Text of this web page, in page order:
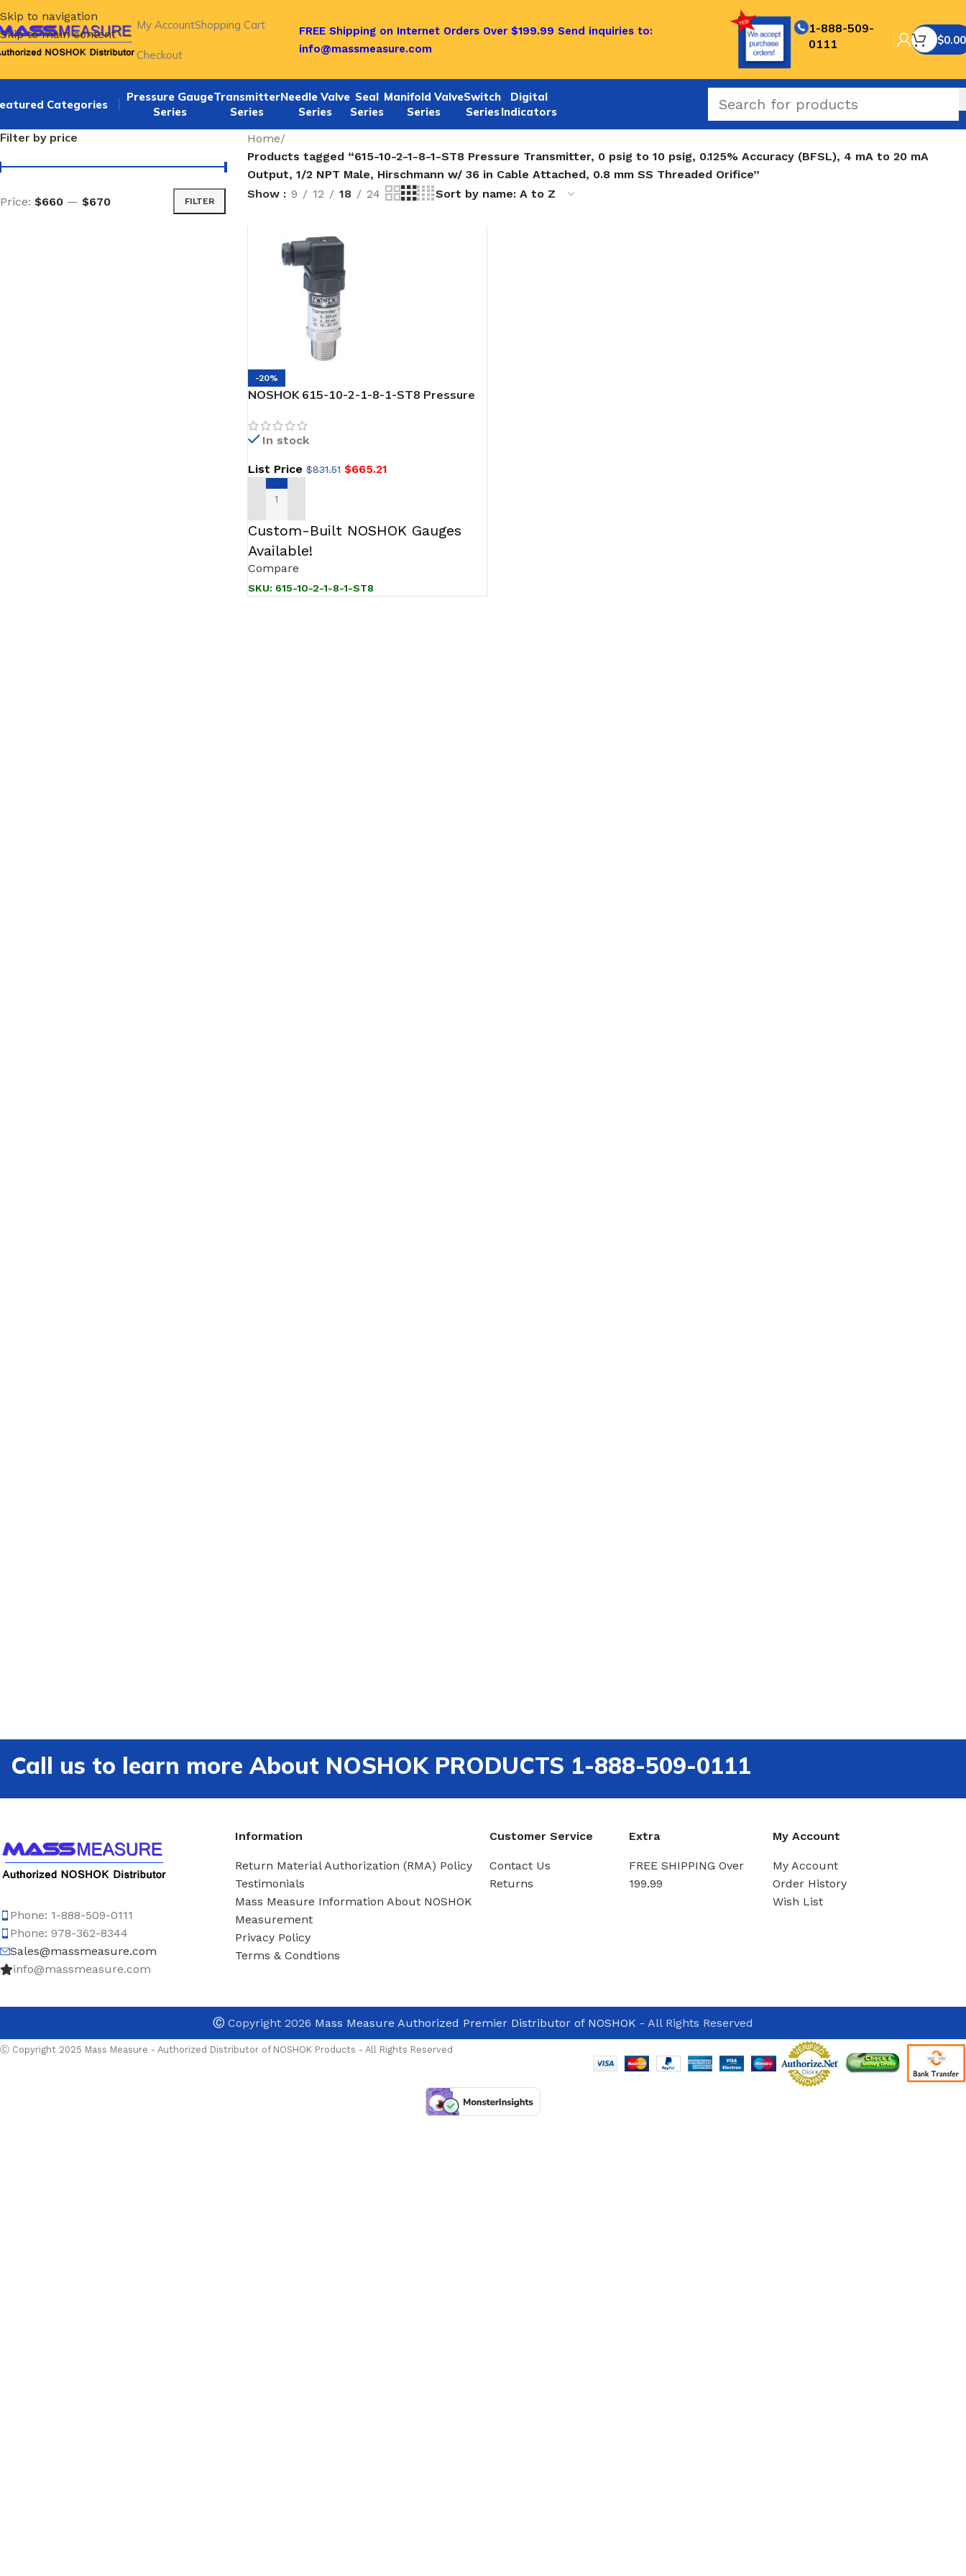
Skip to navigation
Skip to main content
My AccountShopping Cart
Checkout
FREE Shipping on Internet Orders Over $199.99 Send inquiries to:
info@massmeasure.com
1-888-509-
0111
$0.00
Categories
Pressure Gauge
Series
Transmitter
Series
Needle Valve
Series
Seal
Series
Manifold Valve
Series
Switch
Series
Digital
Indicators
Filter by price
FILTER
Price: $660 — $670
Home/
Products tagged “615-10-2-1-8-1-ST8 Pressure Transmitter, 0 psig to 10 psig, 0.125% Accuracy (BFSL), 4 mA to 20 mA
Output, 1/2 NPT Male, Hirschmann w/ 36 in Cable Attached, 0.8 mm SS Threaded Orifice”
Show
9 12 18 24
-20%
NOSHOK 615-10-2-1-8-1-ST8 Pressure
Accuracy (BFSL), 4 mA to 20 mA Output,
1/2 NPT Male, Hirschmann w/ 36 in Cable
In stock
List Price$831.51 $665.21
ADD TO CART
Custom-Built NOSHOK Gauges
Available!
Compare
SKU: 615-10-2-1-8-1-ST8
Call us to learn more About NOSHOK PRODUCTS 1-888-509-0111
Phone: 1-888-509-0111
Phone: 978-362-8344
Sales@massmeasure.com
info@massmeasure.com
Information
Return Material Authorization (RMA) Policy
Testimonials
Mass Measure Information About NOSHOK
Measurement
Privacy Policy
Terms & Condtions
Customer Service
Contact Us
Returns
Extra
FREE SHIPPING Over
199.99
My Account
My Account
Order History
Wish List
ⒸCopyright 2026 Mass Measure Authorized Premier Distributor of NOSHOK - All Rights Reserved
Ⓒ Copyright 2025 Mass Measure - Authorized Distributor of NOSHOK Products - All Rights Reserved